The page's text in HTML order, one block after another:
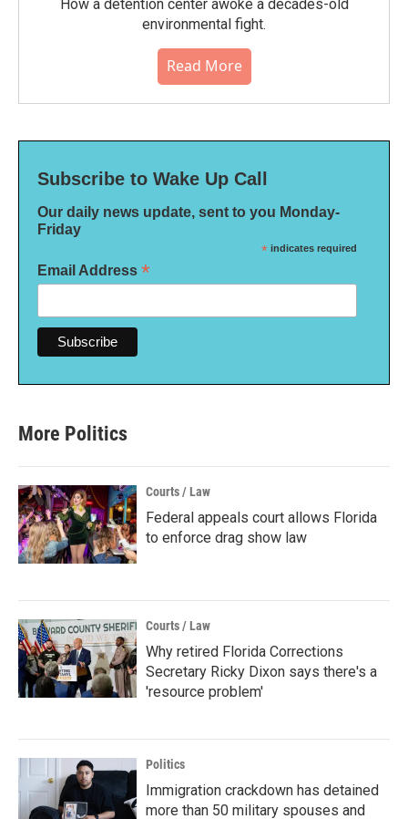
How a detention center awoke a decades-old
environmental fight.
Read More
Subscribe to Wake Up Call
Our daily news update, sent to you Monday-
Friday
* indicates required
Email Address *
More Politics
Courts / Law
Federal appeals court allows Florida
to enforce drag show law
Courts / Law
Why retired Florida Corrections
Secretary Ricky Dixon says there's a
'resource problem'
Politics
Immigration crackdown has detained
more than 50 military spouses and